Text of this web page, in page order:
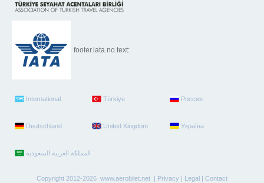
footer.iata.no.text:
International Türkiye Россия
Deutschland United Kingdom Україна
Copyright 2012-2026 www.aerobilet.net | Privacy Legal Contact